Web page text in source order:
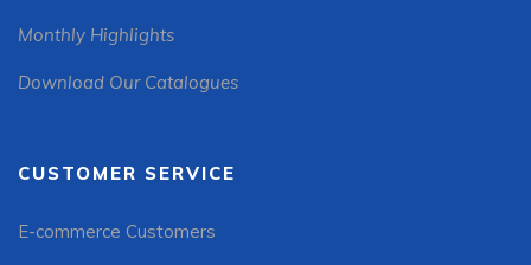
Monthly Highlights
Download Our Catalogues
CUSTOMER SERVICE
E-commerce Customers